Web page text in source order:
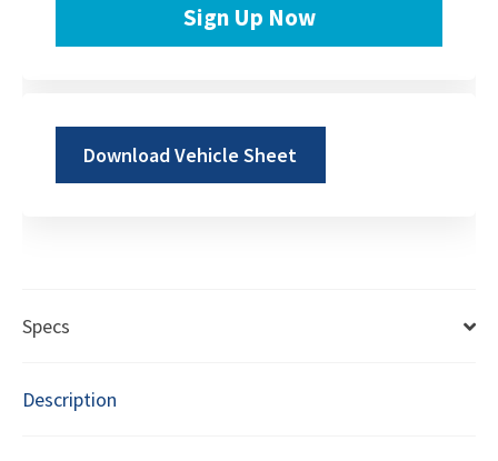
Sign Up Now
Download Vehicle Sheet
Specs
Description